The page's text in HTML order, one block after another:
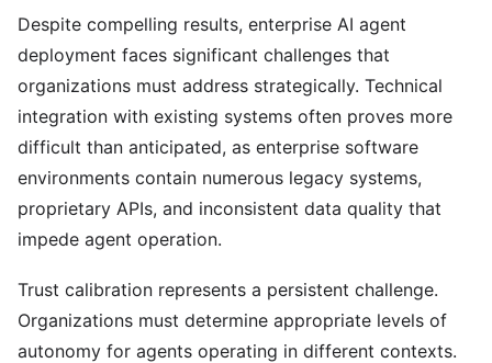
Despite compelling results, enterprise AI agent
deployment faces significant challenges that
organizations must address strategically. Technical
integration with existing systems often proves more
difficult than anticipated, as enterprise software
environments contain numerous legacy systems,
proprietary APIs, and inconsistent data quality that
impede agent operation.
Trust calibration represents a persistent challenge.
Organizations must determine appropriate levels of
autonomy for agents operating in different contexts.